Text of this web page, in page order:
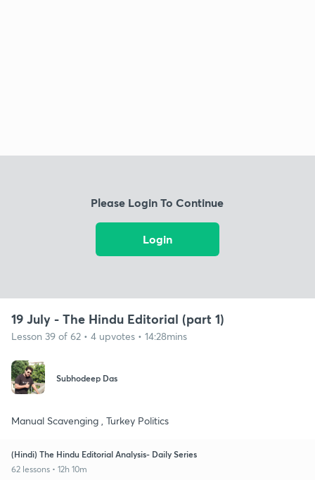
Please Login To Continue
Login
19 July - The Hindu Editorial (part 1)
Lesson 39 of 62 • 4 upvotes • 14:28mins
Subhodeep Das
Manual Scavenging , Turkey Politics
(Hindi) The Hindu Editorial Analysis- Daily Series
62 lessons • 12h 10m